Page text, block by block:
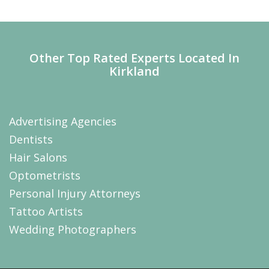
Other Top Rated Experts Located In
Kirkland
Advertising Agencies
Dentists
Hair Salons
Optometrists
Personal Injury Attorneys
Tattoo Artists
Wedding Photographers